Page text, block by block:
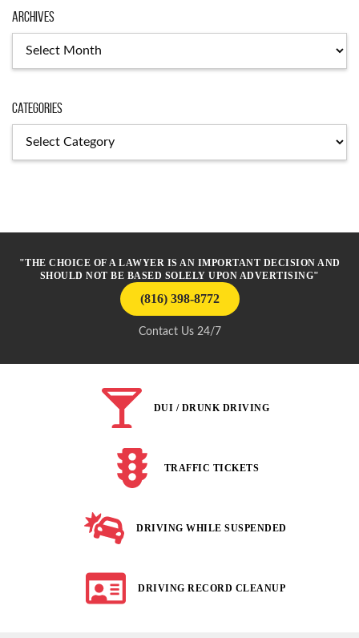
Archives
Categories
"THE CHOICE OF A LAWYER IS AN IMPORTANT DECISION AND
SHOULD NOT BE BASED SOLELY UPON ADVERTISING"
(816) 398-8772
Contact Us 24/7
DUI / DRUNK DRIVING
TRAFFIC TICKETS
DRIVING WHILE SUSPENDED
DRIVING RECORD CLEANUP